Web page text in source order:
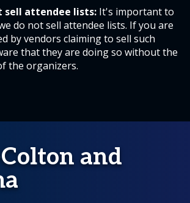
sell attendee lists: It's important to
do not sell attendee lists. If you are
by vendors claiming to sell such
that they are doing so without the
the organizers.
and